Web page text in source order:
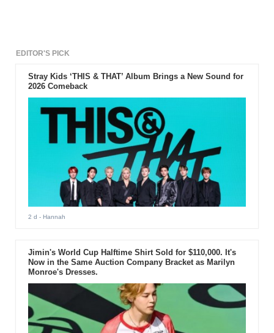
EDITOR'S PICK
Stray Kids ‘THIS & THAT’ Album Brings a New Sound for
2026 Comeback
2 d - Hannah
Jimin's World Cup Halftime Shirt Sold for $110,000. It's
Now in the Same Auction Company Bracket as Marilyn
Monroe's Dresses.